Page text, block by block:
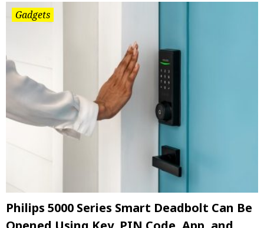
Gadgets
Philips 5000 Series Smart Deadbolt Can Be